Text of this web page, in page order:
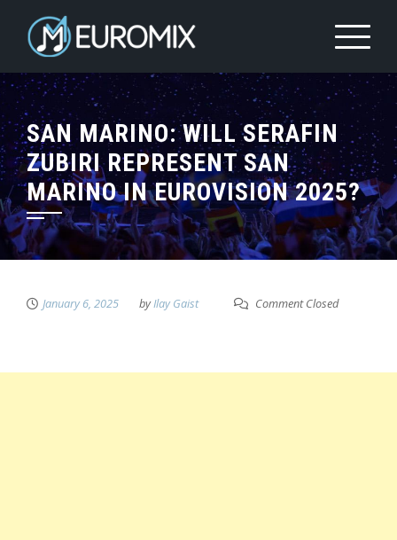
SAN MARINO: WILL SERAFIN
ZUBIRI REPRESENT SAN
MARINO IN EUROVISION 2025?
January 6, 2025 byIlay Gaist Comment Closed